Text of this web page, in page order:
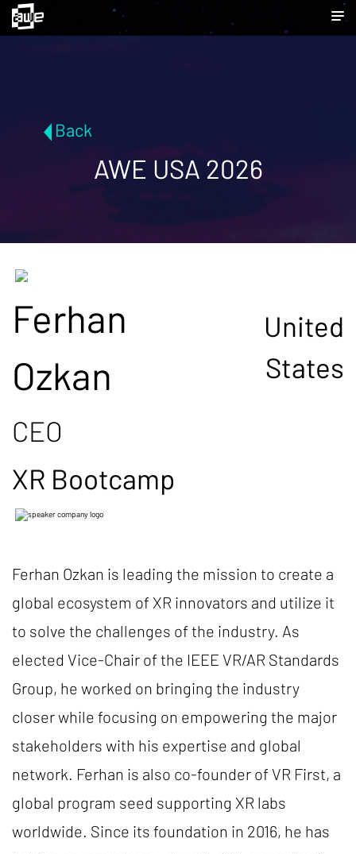
Back
AWE USA 2026
Ferhan
Ozkan
United
States
CEO
XR Bootcamp
Ferhan Ozkan is leading the mission to create a
global ecosystem of XR innovators and utilize it
to solve the challenges of the industry. As
elected Vice-Chair of the IEEE VR/AR Standards
Group, he worked on bringing the industry
closer while focusing on empowering the major
stakeholders with his expertise and global
network. Ferhan is also co-founder of VR First, a
global program seed supporting XR labs
worldwide. Since its foundation in 2016, he has